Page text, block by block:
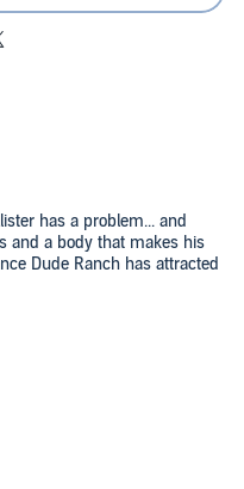
has a problem... and
and a body that makes his
Dude Ranch has attracted
not one draws him in like
good-lookin' charmer of
Besides, she's in Blackfoot
next move. And the last
tied up!
when temptation